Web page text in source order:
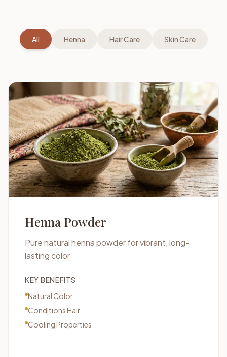
All Henna Hair Care Skin Care
Henna Powder
Pure natural henna powder for vibrant, long-
lasting color
KEY BENEFITS
Natural Color
Conditions Hair
Cooling Properties